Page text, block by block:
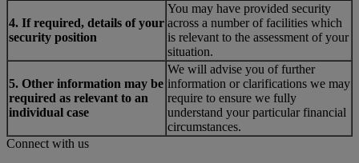
4. If required, details of your
security position
You may have provided security
across a number of facilities which
is relevant to the assessment of your
situation.
5. Other information may be
required as relevant to an
individual case
We will advise you of further
information or clarifications we may
require to ensure we fully
understand your particular financial
circumstances.
Connect with us